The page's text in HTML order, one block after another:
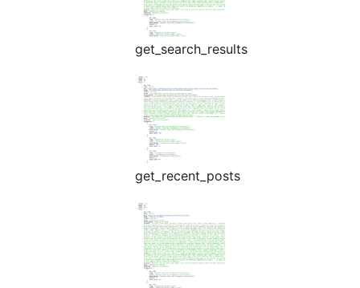
get_search_results
get_recent_posts